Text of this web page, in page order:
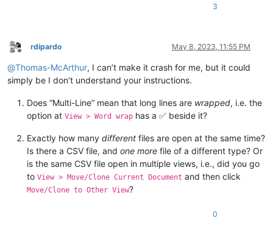
3
Offline
rdipardo May 8, 2023, 11:55 PM
@Thomas-McArthur, I can’t make it crash for me, but it could
simply be I don’t understand your instructions.
Does “Multi-Line” mean that long lines are wrapped, i.e. the
option at View > Word wrap has a ✅ beside it?
Exactly how many different files are open at the same time?
Is there a CSV file, and one more file of a different type? Or
is the same CSV file open in multiple views, i.e., did you go
to View > Move/Clone Current Document and then click
Move/Clone to Other View?
0